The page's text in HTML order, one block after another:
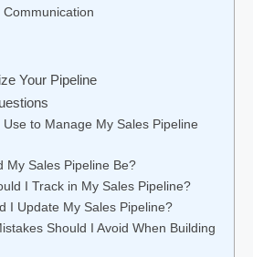
Your Pipeline
to Manage My Sales Pipeline
My Sales Pipeline Be?
I Track in My Sales Pipeline?
I Update My Sales Pipeline?
Should I Avoid When Building